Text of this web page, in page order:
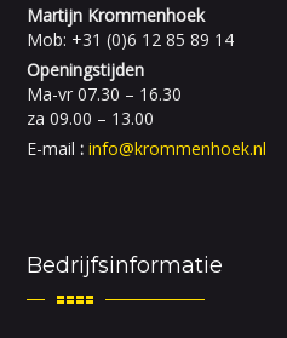
Martijn Krommenhoek
Mob: +31 (0)6 12 85 89 14
Openingstijden
Ma-vr 07.30 – 16.30
za 09.00 – 13.00
E-mail :info@krommenhoek.nl
Bedrijfsinformatie